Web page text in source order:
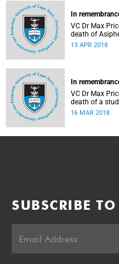
In
VC Dr Max
death of
13 APR 2018
In
VC Dr Max
death of a
16 MAR 2018
SUBSCRIBE